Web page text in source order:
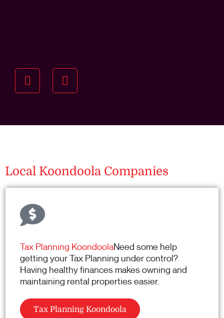
Understanding your
we want to understand your short and long-term
Local Koondoola Companies
Tax Planning KoondoolaNeed some help
getting your Tax Planning under control?
Having healthy finances makes owning and
maintaining rental properties easier.
Tax Planning Koondoola